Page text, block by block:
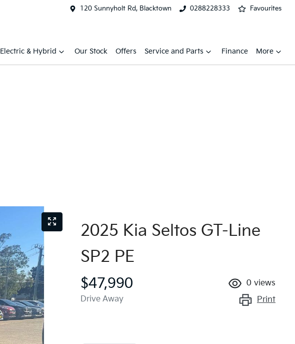
120 Sunnyholt Rd, Blacktown 0288228333 Favourites
Electric & Hybrid Our Stock Offers Service and Parts Finance More
2025 Kia Seltos GT-Line
SP2 PE
$47,990
Drive Away
0 views
Print